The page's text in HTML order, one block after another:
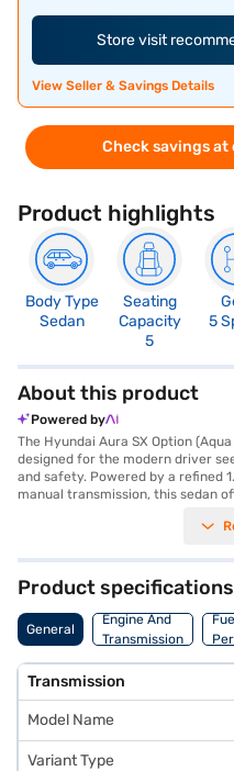
Store visit
View Seller & Savings Details
Check savings at
Product highlights
Body Type
Sedan
Seating
Capacity
5
5
About this product
Powered by
The Hyundai Aura SX Option
designed for the modern driver
and safety. Powered by a refined
manual transmission, this sedan
boasts a spacious interior with
safety rating, providing you with
seamless connectivity with
entertained and informed on the
a mileage of 15 - 20 kmpl and has
length of 3995 mm and a
sedan? You can explore the range
the car of your choice with the
to drive home your dream car
Product specifications
General
Engine And
Transmission
Transmission
Model Name
Variant Type